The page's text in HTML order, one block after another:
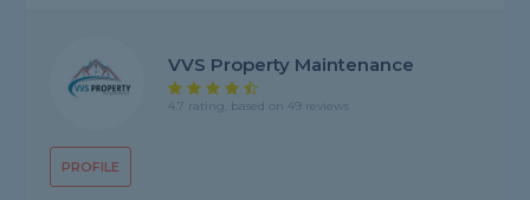
PROFILE
VVS Property Maintenance
4.7 rating, based on 49 reviews